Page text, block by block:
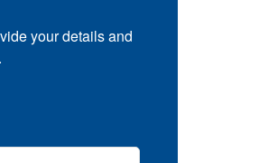
your details and